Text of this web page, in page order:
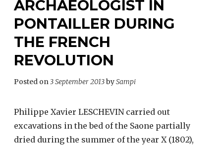
ARCHAEOLOGIST IN
PONTAILLER DURING
THE FRENCH
REVOLUTION
Posted on3 September 2013bySampi
Philippe Xavier LESCHEVIN carried out
excavations in the bed of the Saone partially
dried during the summer of the year X (1802),